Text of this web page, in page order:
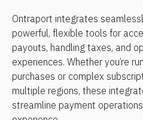
Ontraport integrates
powerful, flexible tools for
payouts, handling taxes, and
experiences. Whether you’re
purchases or complex
multiple regions, these
streamline payment